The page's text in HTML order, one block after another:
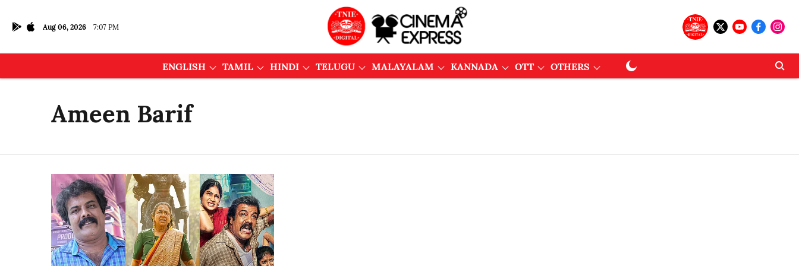
Aug 06, 2026 7:07 PM
ENGLISH TAMIL HINDI TELUGU MALAYALAM KANNADA OTT OTHERS
Ameen Barif